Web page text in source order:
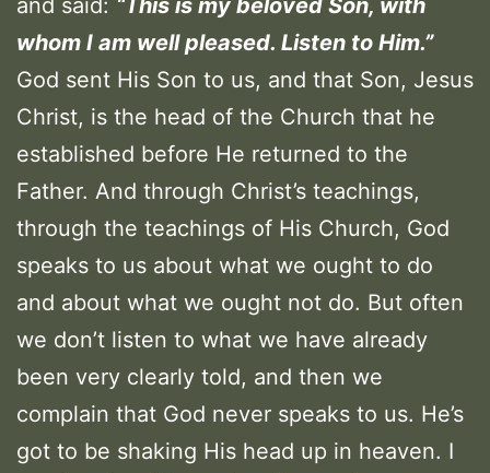
whom I am well pleased. Listen to Him.”
God sent His Son to us, and that Son, Jesus
Christ, is the head of the Church that he
established before He returned to the
Father. And through Christ’s teachings,
through the teachings of His Church, God
speaks to us about what we ought to do
and about what we ought not do. But often
we don’t listen to what we have already
been very clearly told, and then we
complain that God never speaks to us. He’s
got to be shaking His head up in heaven. I